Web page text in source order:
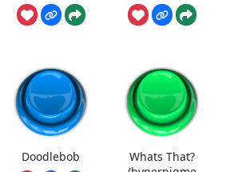
Doodlebob
Whats That?